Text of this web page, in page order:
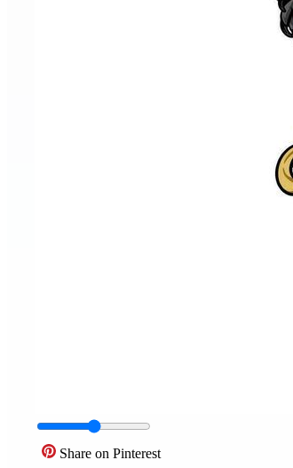
Share on Pinterest